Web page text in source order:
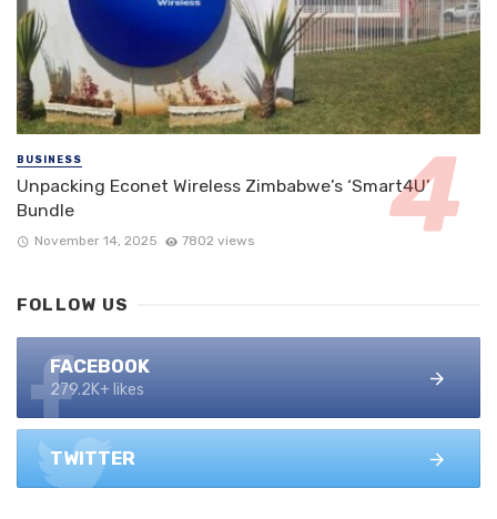
BUSINESS
Unpacking Econet Wireless Zimbabwe’s ‘Smart4U’
Bundle
November 14, 2025 7802 views
FOLLOW US
FACEBOOK
279.2K+ likes
TWITTER